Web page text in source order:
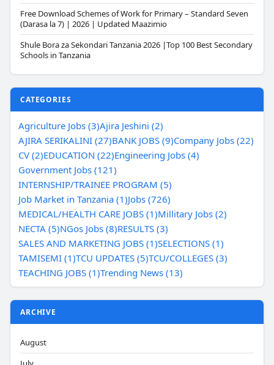
Free Download Schemes of Work for Primary – Standard Seven
(Darasa la 7) | 2026 | Updated Maazimio
Shule Bora za Sekondari Tanzania 2026 |Top 100 Best Secondary
Schools in Tanzania
CATEGORIES
Agriculture Jobs (3)Ajira Jeshini (2)
AJIRA SERIKALINI (27)BANK JOBS (9)Company Jobs (22)
CV (2)EDUCATION (22)Engineering Jobs (4)
Government Jobs (121)
INTERNSHIP/TRAINEE PROGRAM (5)
Job Market in Tanzania (1)Jobs (726)
MEDICAL/HEALTH CARE JOBS (1)Millitary Jobs (2)
NECTA (5)NGos Jobs (8)RESULTS (3)
SALES AND MARKETING JOBS (1)SELECTIONS (1)
TAMISEMI (1)TCU UPDATES (5)TCU/COLLEGES (3)
TEACHING JOBS (1)Trending News (13)
ARCHIVE
August